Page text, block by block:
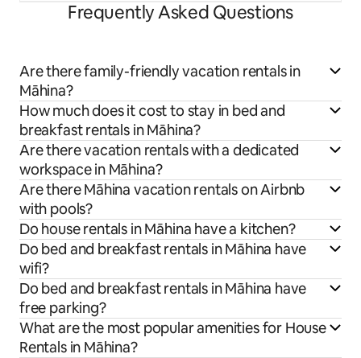
Frequently Asked Questions
Are there family-friendly vacation rentals in
Māhina?
How much does it cost to stay in bed and
breakfast rentals in Māhina?
Are there vacation rentals with a dedicated
workspace in Māhina?
Are there Māhina vacation rentals on Airbnb
with pools?
Do house rentals in Māhina have a kitchen?
Do bed and breakfast rentals in Māhina have
wifi?
Do bed and breakfast rentals in Māhina have
free parking?
What are the most popular amenities for House
Rentals in Māhina?